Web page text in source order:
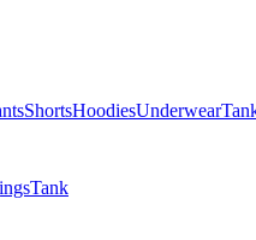
ShortsHoodiesUnderwear
Tank